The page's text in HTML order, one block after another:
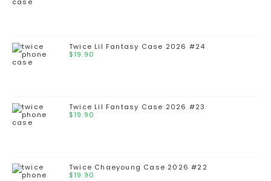
Twice Lil Fantasy Case 2026 #24
$19.90
Twice Lil Fantasy Case 2026 #23
$19.90
Twice Chaeyoung Case 2026 #22
$19.90